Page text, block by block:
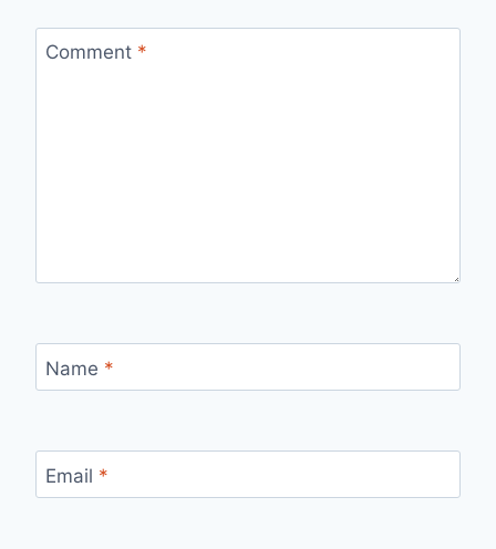
Comment *
Name *
Email *